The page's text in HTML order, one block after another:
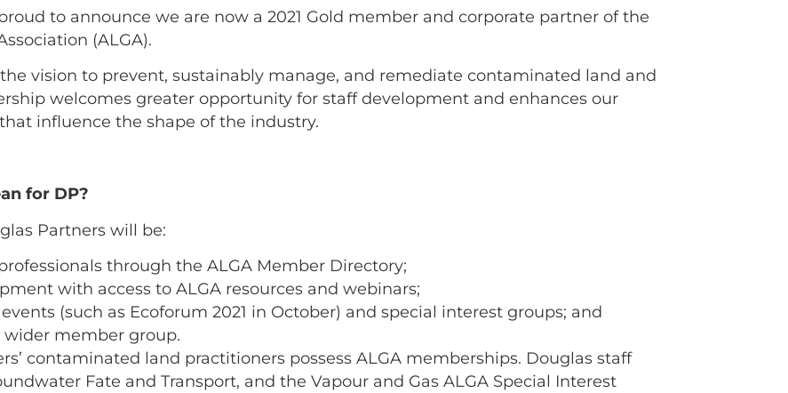
to announce we are now a 2021 Gold member and corporate partner of the
(ALGA).
vision to prevent, sustainably manage, and remediate contaminated land and
welcomes greater opportunity for staff development and enhances our
influence the shape of the industry.
for DP?
Partners will be:
through the ALGA Member Directory;
with access to ALGA resources and webinars;
(such as Ecoforum 2021 in October) and special interest groups; and
wider member group.
contaminated land practitioners possess ALGA memberships. Douglas staff
Fate and Transport, and the Vapour and Gas ALGA Special Interest